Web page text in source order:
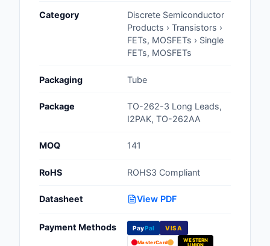
Capacitors
Circuit Protection
Connectors,
Programmers
Embedded
Category
Discrete Semiconductor
Products › Transistors ›
FETs, MOSFETs › Single
FETs, MOSFETs
Packaging Tube
Package
TO-262-3 Long Leads,
I2PAK, TO-262AA
MOQ 141
RoHS ROHS3 Compliant
Datasheet View PDF
Payment Methods PayPal VISA
MasterCard
WESTERN
UNION